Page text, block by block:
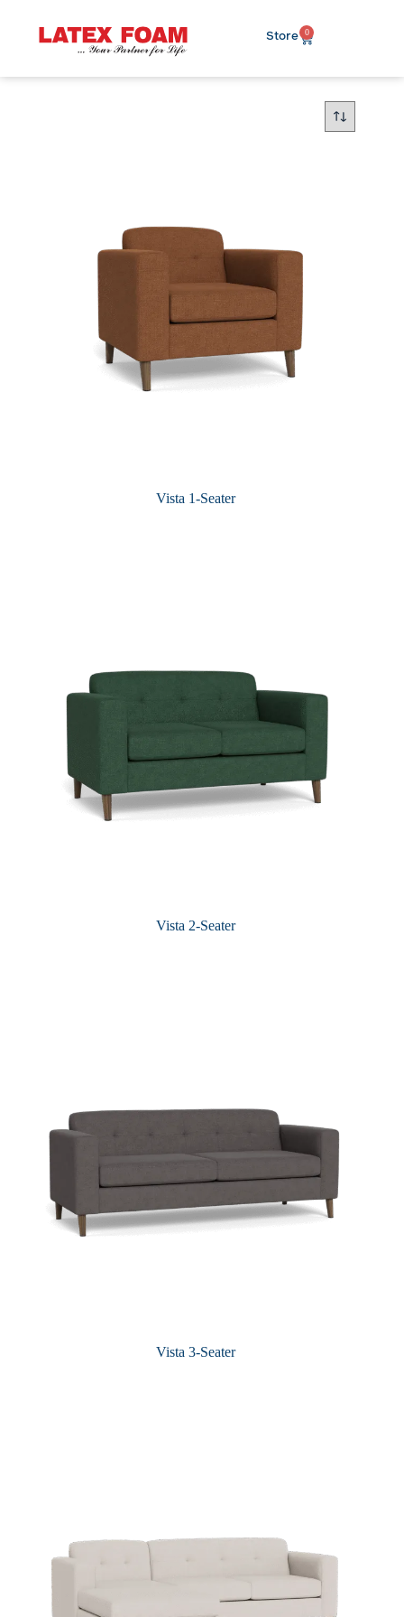
Store 0
Vista 1-Seater
Vista 2-Seater
Vista 3-Seater